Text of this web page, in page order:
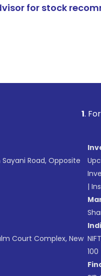
for stock
. For Stock
Road, Opposite
Court Complex, New
|
100